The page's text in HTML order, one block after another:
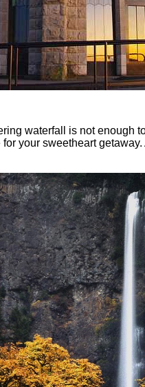
waterfall is not enough
your sweetheart